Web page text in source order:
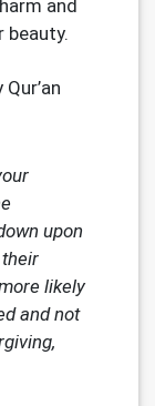
and
beauty.
upon
likely
and not